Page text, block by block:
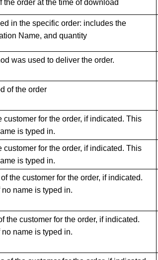
the order at the time of download
in the specific order: includes the
Name, and quantity
was used to deliver the order.
of the order
customer for the order, if indicated. This
is typed in.
customer for the order, if indicated. This
is typed in.
the customer for the order, if indicated.
name is typed in.
the customer for the order, if indicated.
name is typed in.